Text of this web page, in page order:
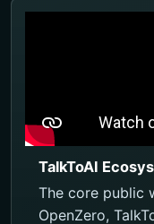
TalkToAI
The core public
OpenZero,